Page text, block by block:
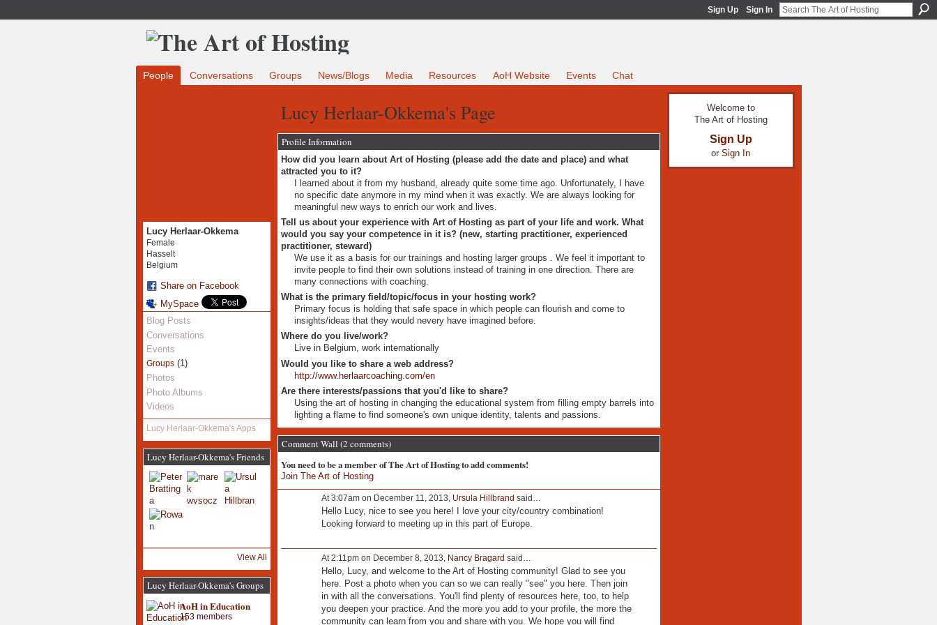
Sign Up Sign In
People Conversations Groups News/Blogs Media Resources AoH Website Events Chat
Lucy Herlaar-Okkema
Female
Hasselt
Belgium
Share on Facebook
MySpace
Blog Posts
Conversations
Events
Groups(1)
Photos
Photo Albums
Videos
Lucy Herlaar-Okkema's Apps
Lucy Herlaar-Okkema's Friends
View All
Lucy Herlaar-Okkema's Groups
AoH in Education
153 members
Lucy Herlaar-Okkema's Page
Profile Information
How did you learn about Art of Hosting (please add the date and place) and what
attracted you to it?
I learned about it from my husband, already quite some time ago. Unfortunately, I have
no specific date anymore in my mind when it was exactly. We are always looking for
meaningful new ways to enrich our work and lives.
Tell us about your experience with Art of Hosting as part of your life and work. What
would you say your competence in it is? (new, starting practitioner, experienced
practitioner, steward)
We use it as a basis for our trainings and hosting larger groups . We feel it important to
invite people to find their own solutions instead of training in one direction. There are
many connections with coaching.
What is the primary field/topic/focus in your hosting work?
Primary focus is holding that safe space in which people can flourish and come to
insights/ideas that they would nevery have imagined before.
Where do you live/work?
Live in Belgium, work internationally
Would you like to share a web address?
http://www.herlaarcoaching.com/en
Are there interests/passions that you'd like to share?
Using the art of hosting in changing the educational system from filling empty barrels into
lighting a flame to find someone's own unique identity, talents and passions.
Comment Wall (2 comments)
You need to be a member of The Art of Hosting to add comments!
Join The Art of Hosting
At 3:07am on December 11, 2013, Ursula Hillbrand said…
Hello Lucy, nice to see you here! I love your city/country combination!
Looking forward to meeting up in this part of Europe.
At 2:11pm on December 8, 2013, Nancy Bragard said…
Hello, Lucy, and welcome to the Art of Hosting community! Glad to see you
here. Post a photo when you can so we can really "see" you here. Then join
in with all the conversations. You'll find plenty of resources here, too, to help
you deepen your practice. And the more you add to your profile, the more the
community can learn from you and share with you. We hope you will find
Welcome to
The Art of Hosting
Sign Up
or Sign In